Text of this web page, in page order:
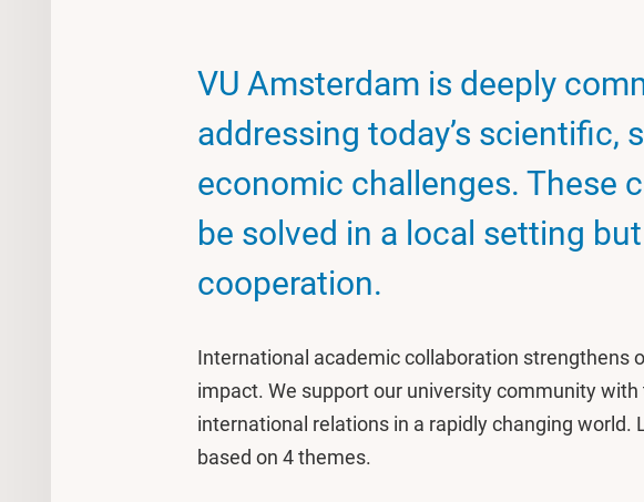
VU Amsterdam is deeply
addressing today’s scientific,
economic challenges. These
be solved in a local setting
cooperation.
International academic collaboration strengthens
impact. We support our university community
international relations in a rapidly changing world.
based on 4 themes.